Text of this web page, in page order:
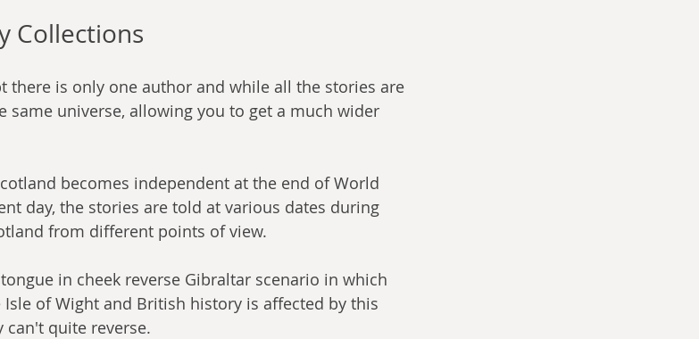
Collections
there is only one author and while all the stories are
same universe, allowing you to get a much wider
becomes independent at the end of World
day, the stories are told at various dates during
from different points of view.
tongue in cheek reverse Gibraltar scenario in which
of Wight and British history is affected by this
quite reverse.